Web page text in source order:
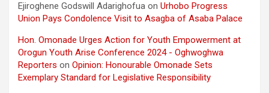
Ejiroghene Godswill Adarighofua on Urhobo Progress
Union Pays Condolence Visit to Asagba of Asaba Palace
Hon. Omonade Urges Action for Youth Empowerment at
Orogun Youth Arise Conference 2024 - Oghwoghwa
Reporters on Opinion: Honourable Omonade Sets
Exemplary Standard for Legislative Responsibility